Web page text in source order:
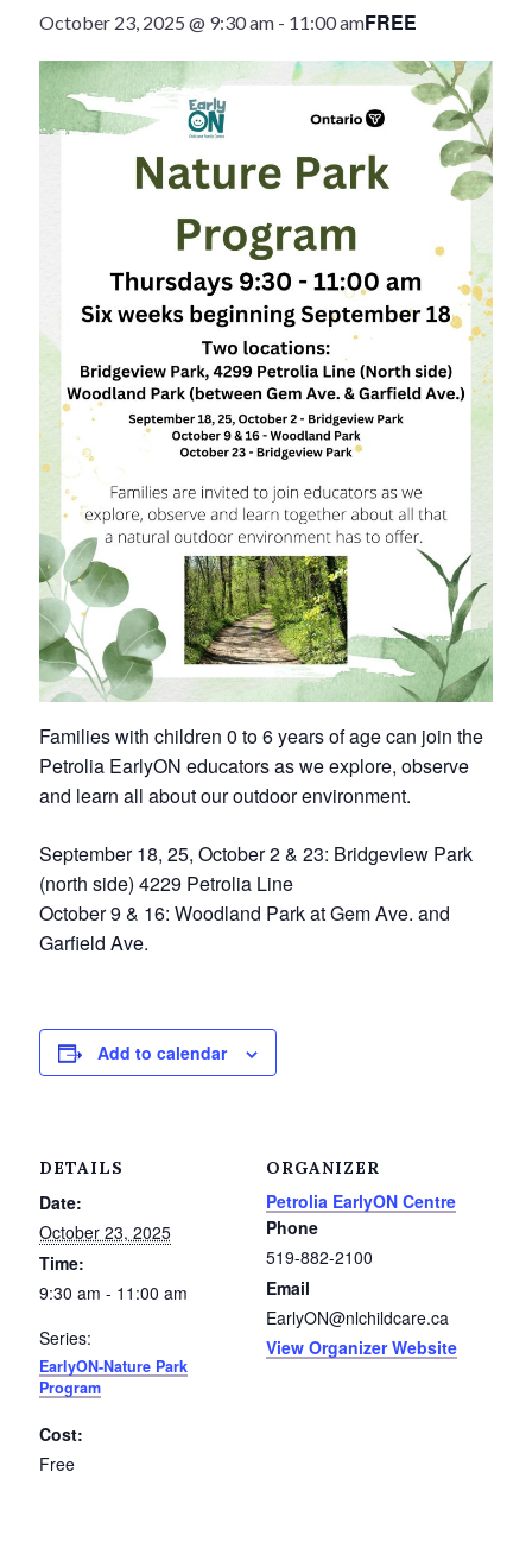
Buy Tickets
Dining
Accommodations
Events Calendar
Petrolia Eats, Beats and Boutiques
Submit an Event
Business Directory
Accommodation
Dining
Entertainment
Golf
Outdoor Activities
Retail
Spa & Hair Salons
October 23, 2025 @ 9:30 am- 11:00 amFREE
Families with children 0 to 6 years of age can join the
Petrolia EarlyON educators as we explore, observe
and learn all about our outdoor environment.
September 18, 25, October 2 & 23: Bridgeview Park
(north side) 4229 Petrolia Line
October 9 & 16: Woodland Park at Gem Ave. and
Garfield Ave.
Add to calendar
DETAILS
Date:
October 23, 2025
Time:
9:30 am - 11:00 am
Series:
EarlyON-Nature Park
Program
Cost:
Free
ORGANIZER
Petrolia EarlyON Centre
Phone
519-882-2100
Email
EarlyON@nlchildcare.ca
View Organizer Website